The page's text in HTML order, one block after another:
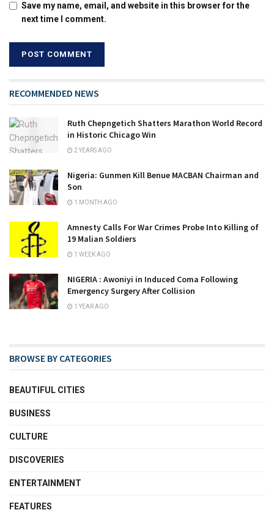
Save my name, email, and website in this browser for the
next time I comment.
RECOMMENDED NEWS
Ruth Chepngetich Shatters Marathon World Record
in Historic Chicago Win
2 YEARS AGO
Nigeria: Gunmen Kill Benue MACBAN Chairman and
Son
1 MONTH AGO
Amnesty Calls For War Crimes Probe Into Killing of
19 Malian Soldiers
1 WEEK AGO
NIGERIA : Awoniyi in Induced Coma Following
Emergency Surgery After Collision
1 YEAR AGO
BROWSE BY CATEGORIES
BEAUTIFUL CITIES
BUSINESS
CULTURE
DISCOVERIES
ENTERTAINMENT
FEATURES